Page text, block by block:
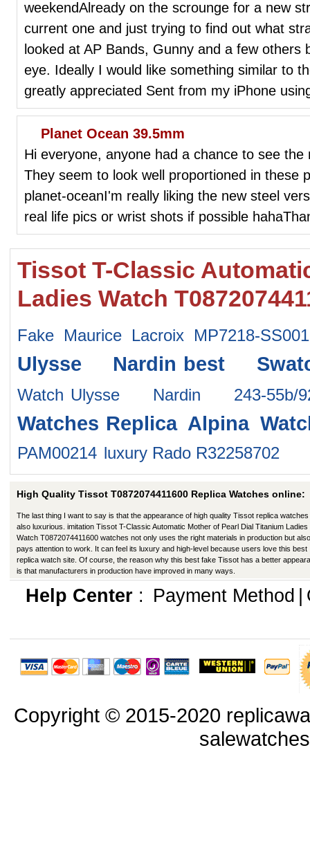
weekendAlready on the scrounge for a new
current one and just trying to find out what
looked at AP Bands, Gunny and a few others
eye. Ideally I would like something similar to
greatly appreciated Sent from my iPhone
Planet Ocean 39.5mm
Hi everyone, anyone had a chance to see
They seem to look well proportioned in these
planet-oceanI'm really liking the new steel
real life pics or wrist shots if possible
Tissot T-Classic
Ladies Watch
Fake Maurice Lacroix MP7218-
Ulysse Nardin best
Watch Ulysse Nardin 243-55b/
Watches Replica Alpina
PAM00214 luxury Rado R32258702
High Quality Tissot T0872074411600 Replica Watches online:
The last thing I want to say is that the appearance of high quality Tissot replica watches
also luxurious. imitation Tissot T-Classic Automatic Mother of Pearl Dial Titanium Ladies
Watch T0872074411600 watches not only uses the right materials in production but also
pays attention to work. It can feel its luxury and high-level because users love this best
replica watch site. Of course, the reason why this best fake Tissot has a better
is that manufacturers in production have improved in many ways.
Help Center: Payment Method
Copyright © 2015-2020